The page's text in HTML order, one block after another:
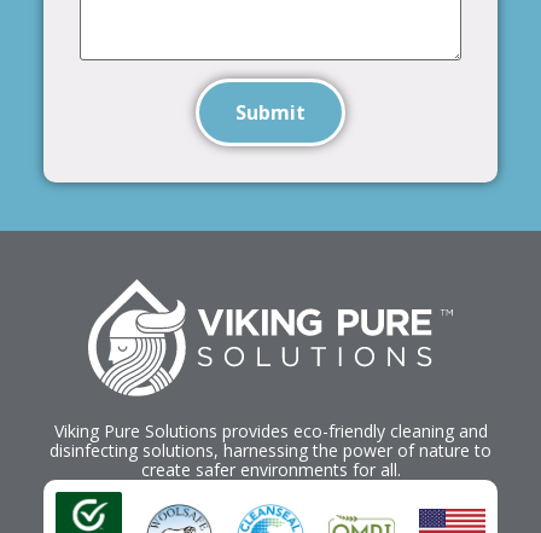
Submit
Viking Pure Solutions provides eco-friendly cleaning and
disinfecting solutions, harnessing the power of nature to
create safer environments for all.